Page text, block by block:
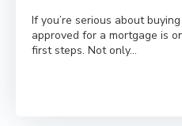
If you’re serious about
approved for a mortgage is
first steps. Not only...